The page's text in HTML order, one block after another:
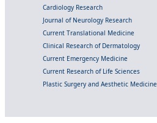
Cardiology Research
Journal of Neurology Research
Current Translational Medicine
Clinical Research of Dermatology
Current Emergency Medicine
Current Research of Life Sciences
Plastic Surgery and Aesthetic Medicine